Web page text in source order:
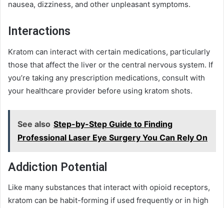
nausea, dizziness, and other unpleasant symptoms.
Interactions
Kratom can interact with certain medications, particularly
those that affect the liver or the central nervous system. If
you’re taking any prescription medications, consult with
your healthcare provider before using kratom shots.
See also Step-by-Step Guide to Finding
Professional Laser Eye Surgery You Can Rely On
Addiction Potential
Like many substances that interact with opioid receptors,
kratom can be habit-forming if used frequently or in high